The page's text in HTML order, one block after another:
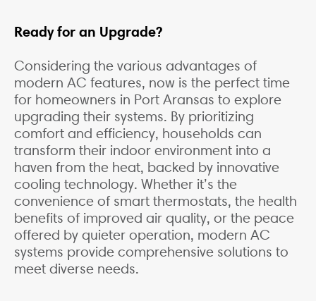
Ready for an Upgrade?
Considering the various advantages of
modern AC features, now is the perfect time
for homeowners in Port Aransas to explore
upgrading their systems. By prioritizing
comfort and efficiency, households can
transform their indoor environment into a
haven from the heat, backed by innovative
cooling technology. Whether it’s the
convenience of smart thermostats, the health
benefits of improved air quality, or the peace
offered by quieter operation, modern AC
systems provide comprehensive solutions to
meet diverse needs.